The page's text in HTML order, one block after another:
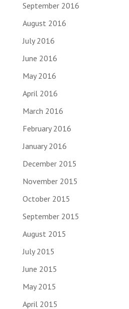
September 2016
August 2016
July 2016
June 2016
May 2016
April 2016
March 2016
February 2016
January 2016
December 2015
November 2015
October 2015
September 2015
August 2015
July 2015
June 2015
May 2015
April 2015